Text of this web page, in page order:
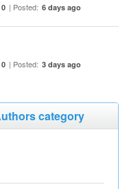
0 | Posted: 6 days ago
0 | Posted: 3 days ago
category